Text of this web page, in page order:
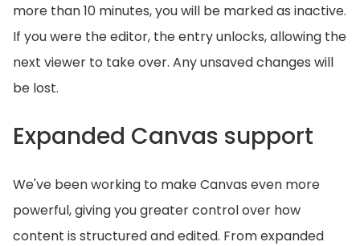
more than 10 minutes, you will be marked as inactive.
If you were the editor, the entry unlocks, allowing the
next viewer to take over. Any unsaved changes will
be lost.
Expanded Canvas support
We've been working to make Canvas even more
powerful, giving you greater control over how
content is structured and edited. From expanded